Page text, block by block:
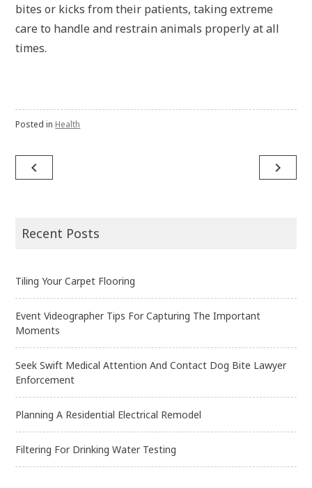
bites or kicks from their patients, taking extreme
care to handle and restrain animals properly at all
times.
Posted in Health
navigation
navigate_before navigate_next
Recent Posts
Tiling Your Carpet Flooring
Event Videographer Tips For Capturing The Important
Moments
Seek Swift Medical Attention And Contact Dog Bite Lawyer
Enforcement
Planning A Residential Electrical Remodel
Filtering For Drinking Water Testing